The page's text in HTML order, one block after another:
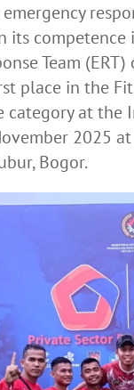
its competence
Team
place in the
category at
2025
Bogor.